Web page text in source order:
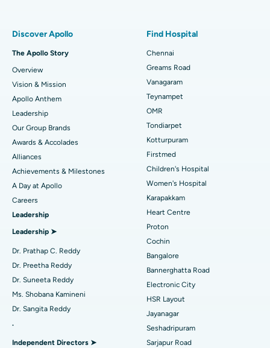
Find Dentist
Find Pediatric
Find Dermatologist
Find Urologist
Find Diabetologist
Find Gynecologist
Best Hospital in P H Road, Chennai
Best Heart Centre in Thousand Lights, Chennai
Best Hospital in Jubilee Hills, Hyderabad
Best Hospital in Tondiarpet, Chennai
Best Hospital in Kotturpuram, Chennai
Best Hospital in Kovai Road, Karur
Best Hospital in Karapakkam, Chennai
Best Hospital in Arilova, Vizag
Best Hospital in Kanpur Road, Lucknow
Best Hospital in Sector-26, Noida
Best Hospital in Gandhinagar, Ahmedabad
Best Hospital in Aragonda, Andhra Pradesh
Best Hospital in Bannerghatta Road, Bangalore
Sleeve Gastrectomy
Lasik Surgery
Rhinoplasty
Liposuction
Coronary Angiogram
Transcatheter Aortic Valve Replacement
MitraClip Valve Repair
Minimally Invasive Cardiac Surgery
Catheter Ablation
Reverse Shoulder Replacement
Discover Apollo
The Apollo Story
Overview
Vision & Mission
Apollo Anthem
Leadership
Our Group Brands
Awards & Accolades
Alliances
Achievements & Milestones
A Day at Apollo
Careers
Leadership
Leadership ➤
Dr. Prathap C. Reddy
Dr. Preetha Reddy
Dr. Suneeta Reddy
Ms. Shobana Kamineni
Dr. Sangita Reddy
.
Independent Directors ➤
Find Hospital
Chennai
Greams Road
Vanagaram
Teynampet
OMR
Tondiarpet
Kotturpuram
Firstmed
Children's Hospital
Women's Hospital
Karapakkam
Heart Centre
Proton
Cochin
Bangalore
Bannerghatta Road
Electronic City
HSR Layout
Jayanagar
Seshadripuram
Sarjapur Road